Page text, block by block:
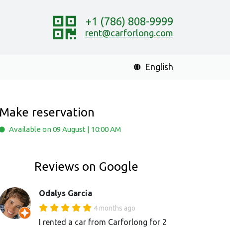
+1 (786) 808-9999
rent@carforlong.com
English
Make reservation
Available on 09 August | 10:00 AM
Reviews on Google
Odalys Garcia
4 months ago
I rented a car from Carforlong for 2